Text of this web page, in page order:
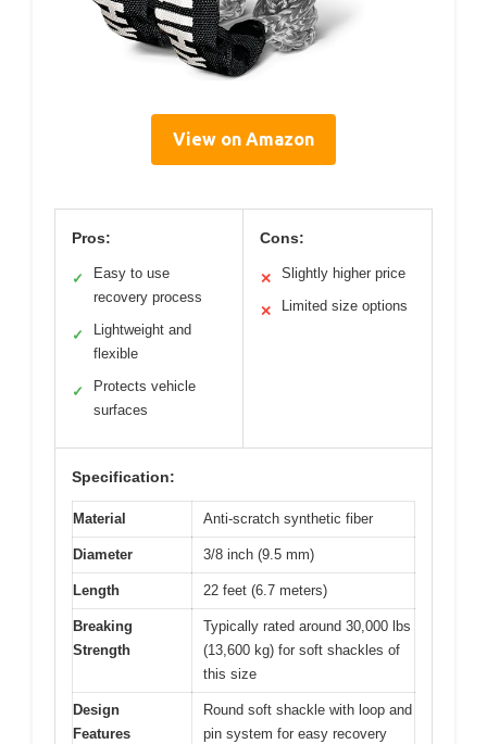
View on Amazon
Pros:
✓
Easy to use
recovery process
✓
Lightweight and
flexible
✓
Protects vehicle
surfaces
Cons:
✕ Slightly higher price
✕ Limited size options
Specification:
Material Anti-scratch synthetic fiber
Diameter 3/8 inch (9.5 mm)
Length 22 feet (6.7 meters)
Breaking
Strength
Typically rated around 30,000 lbs
(13,600 kg) for soft shackles of
this size
Design
Features
Round soft shackle with loop and
pin system for easy recovery